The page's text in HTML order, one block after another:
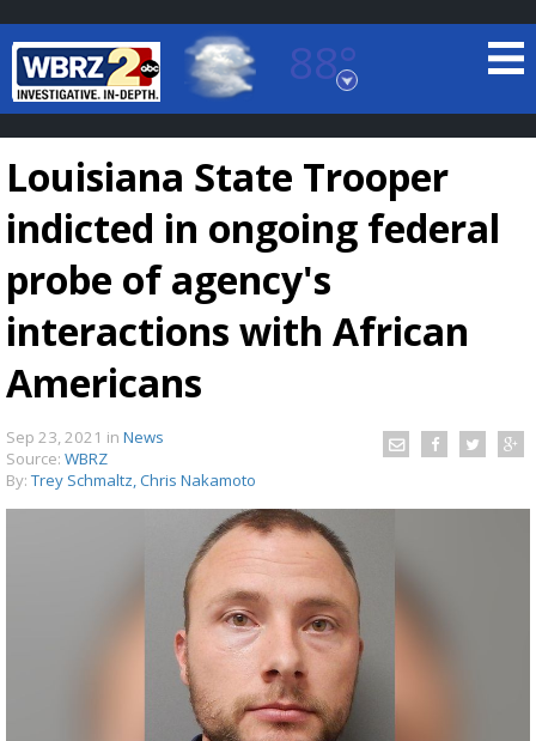
88°
Baton Rouge, Louisiana
7 DAY FORECAST
A discarded SpaceX rocket is on a high-
speed collision course with the Moon
Louisiana State Trooper
indicted in ongoing federal
probe of agency's
interactions with African
Americans
Sep 23, 2021 in News
Source: WBRZ
By: Trey Schmaltz, Chris Nakamoto